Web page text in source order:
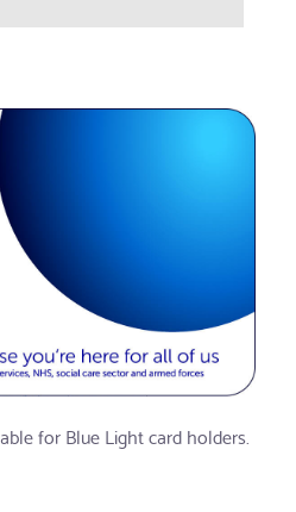
for Blue Light card holders.